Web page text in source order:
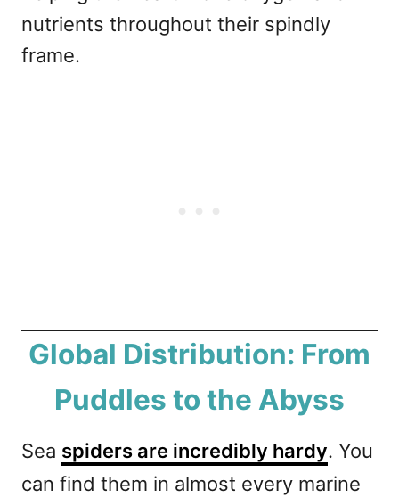
nutrients throughout their spindly
frame.
Global Distribution: From
Puddles to the Abyss
Sea spiders are incredibly hardy. You
can find them in almost every marine